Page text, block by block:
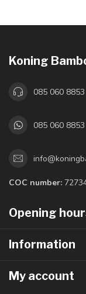
Koning
085 060 8853
085 060 8853
COC number:
Opening
Information
My account